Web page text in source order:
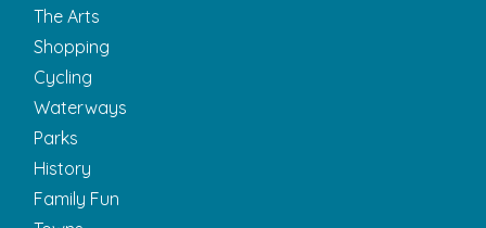
The Arts
Shopping
Cycling
Waterways
Parks
History
Family Fun